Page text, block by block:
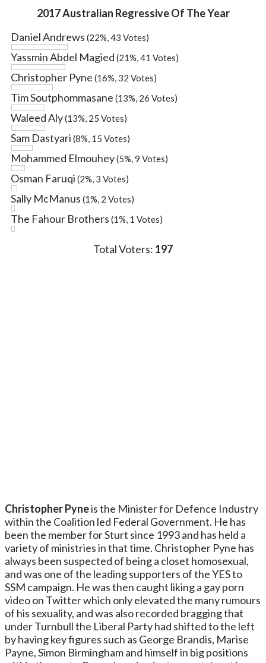
2017 Australian Regressive Of The Year
Daniel Andrews (22%, 43 Votes)
Yassmin Abdel Magied (21%, 41 Votes)
Christopher Pyne (16%, 32 Votes)
Tim Soutphommasane (13%, 26 Votes)
Waleed Aly(13%, 25 Votes)
Sam Dastyari (8%, 15 Votes)
Mohammed Elmouhey(5%, 9 Votes)
Osman Faruqi (2%, 3 Votes)
Sally McManus (1%, 2 Votes)
The Fahour Brothers (1%, 1 Votes)
Total Voters: 197
Christopher Pyneis the Minister for Defence Industry
within the Coalition led Federal Government. He has
been the member for Sturt since 1993 and has held a
variety of ministries in that time. Christopher Pyne has
always been suspected of being a closet homosexual,
and was one of the leading supporters of the YES to
SSM campaign. He was then caught liking a gay porn
video on Twitter which only elevated the many rumours
of his sexuality, and was also recorded bragging that
under Turnbull the Liberal Party had shifted to the left
by having key figures such as George Brandis, Marise
Payne, Simon Birmingham and himself in big positions